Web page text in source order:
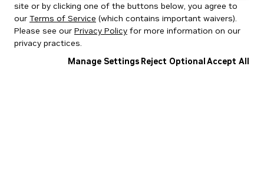
site or by clicking one of the buttons below, you agree to
our Terms of Service (which contains important waivers).
Please see our Privacy Policy for more information on our
privacy practices.
Manage Settings Reject OptionalAccept All